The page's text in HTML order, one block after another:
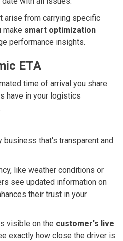
arise from carrying specific
make smart optimization
performance insights.
ETA
time of arrival you share
have in your logistics
business that's transparent and
like weather conditions or
see updated information on
their trust in your
visible on the customer's live
exactly how close the driver is